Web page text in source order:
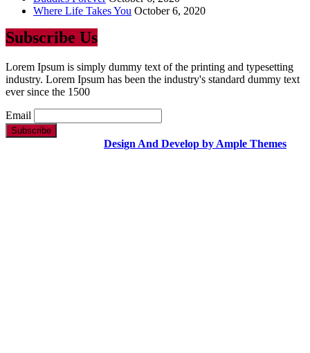
Where Life Takes You October 6, 2020
Subscribe Us
Lorem Ipsum is simply dummy text of the printing and typesetting
industry. Lorem Ipsum has been the industry's standard dummy text
ever since the 1500
Email
Design And Develop by Ample Themes